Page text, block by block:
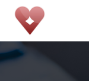
Skip
content